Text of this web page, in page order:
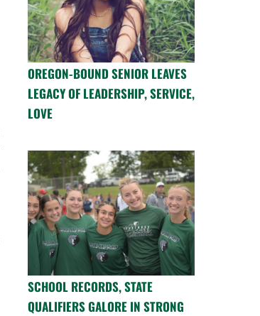
OREGON-BOUND SENIOR LEAVES
LEGACY OF LEADERSHIP, SERVICE,
LOVE
SCHOOL RECORDS, STATE
QUALIFIERS GALORE IN STRONG